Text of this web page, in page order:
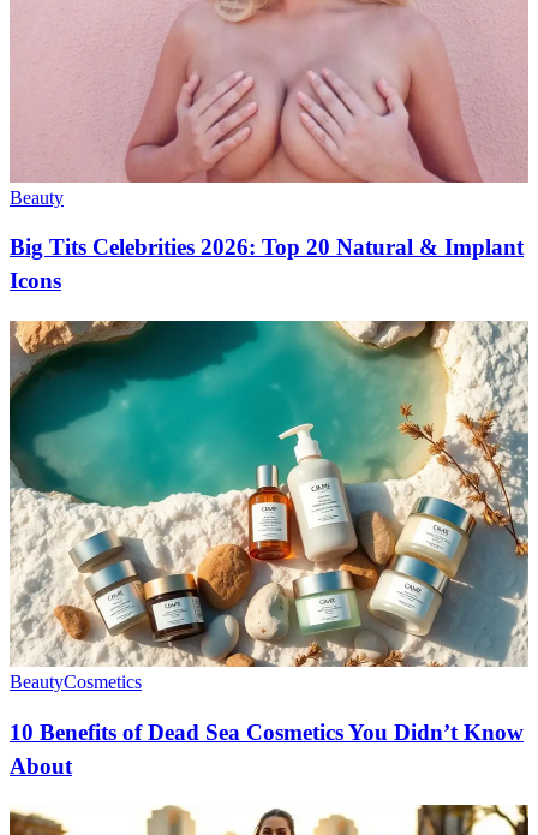
Beauty
Big Tits Celebrities 2026: Top 20 Natural & Implant
Icons
BeautyCosmetics
10 Benefits of Dead Sea Cosmetics You Didn’t Know
About